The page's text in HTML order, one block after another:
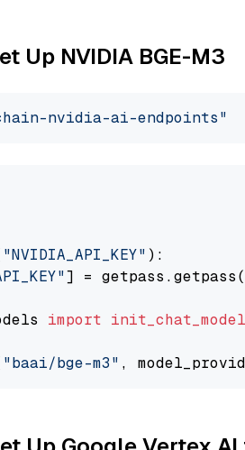
Up NVIDIA BGE-M3
nvidia-ai-endpoints"
"NVIDIA_API_KEY" ):
] = getpass.getpass(
import init_chat_model
"baai/bge-m3" ,